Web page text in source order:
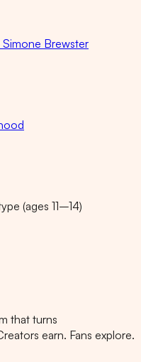
Brewster
(ages 11–14)
that turns
earn. Fans explore.